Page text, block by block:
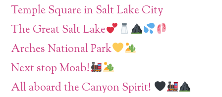
Temple Square in Salt Lake City
The Great Salt Lake
Arches National Park
Next stop Moab!
All aboard the Canyon Spirit!